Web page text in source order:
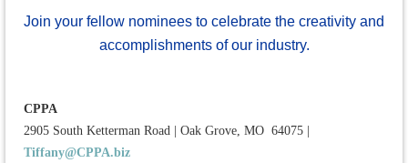
Join your fellow nominees to celebrate the creativity and
accomplishments of our industry.
CPPA
2905 South Ketterman Road | Oak Grove, MO 64075 |
Tiffany@CPPA.biz